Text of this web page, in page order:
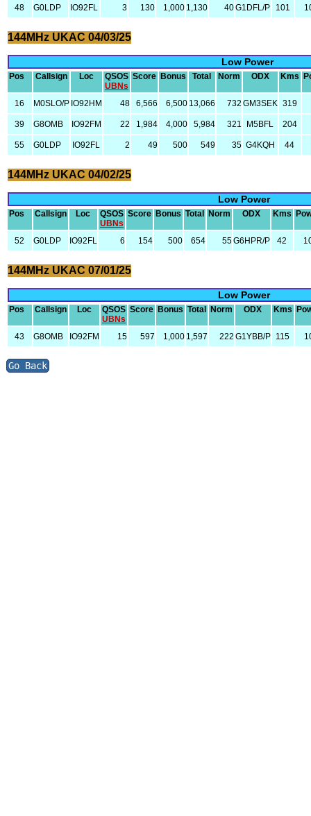
48 G0LDP IO92FL 3 130 1,000 1,130 40G1DFL/P 101
144MHz UKAC 04/03/25
Low Power
Pos Callsign Loc
QSOS
UBNs
Score Bonus Total Norm ODX Kms
16 M0SLO/P IO92HM 48 6,566 6,500 13,066 732 GM3SEK 319
39 G8OMB IO92FM 22 1,984 4,000 5,984 321 M5BFL 204
55 G0LDP IO92FL 2 49 500 549 35 G4KQH 44
144MHz UKAC 04/02/25
Low Power
Pos Callsign Loc
QSOS
UBNs
Score Bonus Total Norm ODX Kms
52 G0LDP IO92FL 6 154 500 654 55G6HPR/P 42
144MHz UKAC 07/01/25
Low Power
Pos Callsign Loc
QSOS
UBNs
Score Bonus Total Norm ODX Kms
43 G8OMB IO92FM 15 597 1,000 1,597 222 G1YBB/P 115